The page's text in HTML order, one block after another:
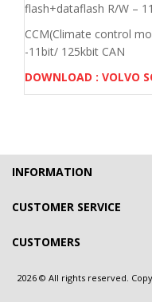
flash+dataflash R/W –
CCM(Climate control
-11bit/ 125kbit CAN
DOWNLOAD : VOLVO
INFORMATION
CUSTOMER SERVICE
CUSTOMERS
2026 © All rights reserved.